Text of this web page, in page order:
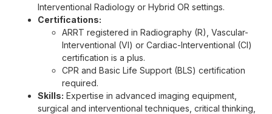
Interventional Radiology or Hybrid OR settings.
Certifications:
ARRT registered in Radiography (R), Vascular-
Interventional (VI) or Cardiac-Interventional (CI)
certification is a plus.
CPR and Basic Life Support (BLS) certification
required.
Skills: Expertise in advanced imaging equipment,
surgical and interventional techniques, critical thinking,